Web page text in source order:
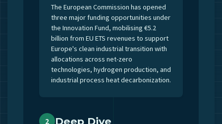
The European Commission has opened
three major funding opportunities under
the Innovation Fund, mobilising €5.2
billion from EU ETS revenues to support
Europe's clean industrial transition with
allocations across net-zero
technologies, hydrogen production, and
industrial process heat decarbonization.
2 Deep Dive